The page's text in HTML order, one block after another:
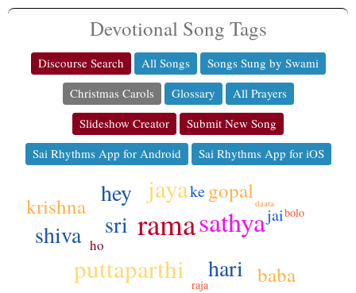
Devotional Song Tags
Discourse Search All Songs
Songs Sung by Swami
Christmas Carols
Glossary
All Prayers
Slideshow Creator
Submit New Song
Sai Rhythms App for Android
Sai Rhythms App for iOS
ramasathya
puttaparthi
jaya
sri
shiva
hey
hari
krishna
gopal
baba
jai
ke
ho
bolo
raja
daata